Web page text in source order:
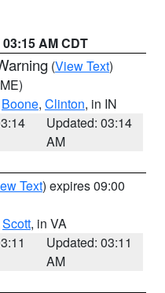
AM CDT
(View Text)
Boone, Clinton, in IN
Updated: 03:14
AM
Text) expires 09:00
Scott, in VA
Updated: 03:11
AM